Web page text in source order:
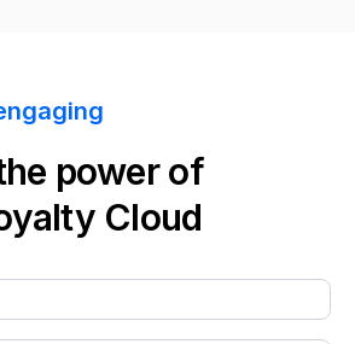
power of
Cloud